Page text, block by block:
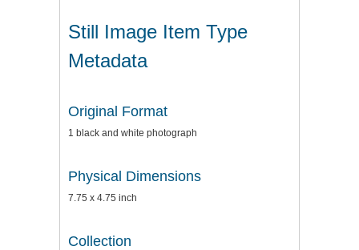
Still Image Item Type
Metadata
Original Format
1 black and white photograph
Physical Dimensions
7.75 x 4.75 inch
Collection